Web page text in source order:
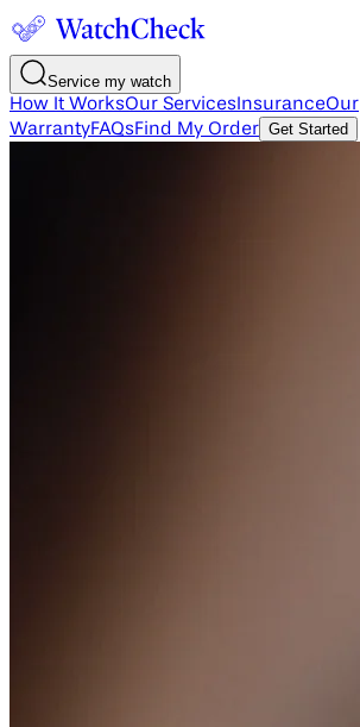
Service my watch
How It WorksOur Services InsuranceOur
WarrantyFAQsFind My Order Get Started